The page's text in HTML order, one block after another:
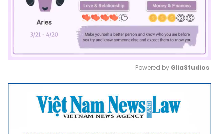
Mute
Powered by GliaStudios